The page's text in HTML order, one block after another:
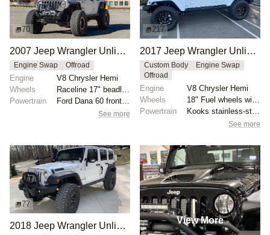
70
2007 Jeep Wrangler Unlimited Sahara by Globex Performance
Engine Swap Offroad
Engine
V8 Chrysler Hemi
Wheels
Raceline 17" beadlock wheels with gold hardware
Powertrain
Ford Dana 60 front axle
See more
217
2017 Jeep Wrangler Unlimited Rubicon by Rubitrux
Custom Body
Engine Swap
Offroad
Engine
V8 Chrysler Hemi
Wheels
18" Fuel wheels with 35x12.5" Nitto Ridge Grappler t...
Powertrain
See more
77
2018 Jeep Wrangler Unlimited Rubicon by Exploration Outfitters
View More